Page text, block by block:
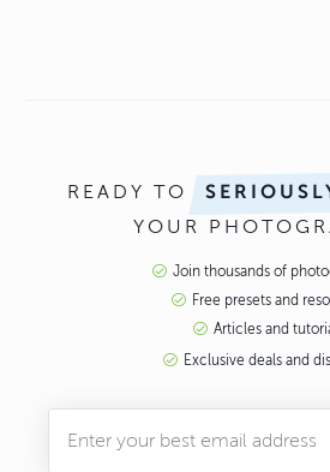
READY TO
YOUR
Join thousands of
Free presets and
Articles and
Exclusive deals and